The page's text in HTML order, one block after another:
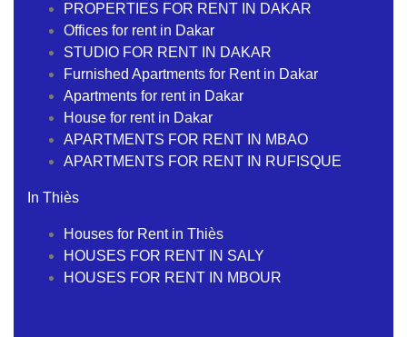
PROPERTIES FOR RENT IN DAKAR
Offices for rent in Dakar
STUDIO FOR RENT IN DAKAR
Furnished Apartments for Rent in Dakar
Apartments for rent in Dakar
House for rent in Dakar
APARTMENTS FOR RENT IN MBAO
APARTMENTS FOR RENT IN RUFISQUE
In Thiès
Houses for Rent in Thiès
HOUSES FOR RENT IN SALY
HOUSES FOR RENT IN MBOUR